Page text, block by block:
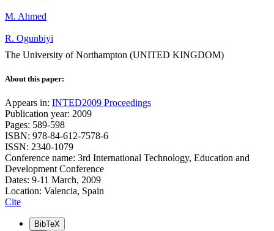
M. Ahmed
R. Ogunbiyi
The University of Northampton (UNITED KINGDOM)
About this paper:
Appears in: INTED2009 Proceedings
Publication year: 2009
Pages: 589-598
ISBN: 978-84-612-7578-6
ISSN: 2340-1079
Conference name: 3rd International Technology, Education and
Development Conference
Dates: 9-11 March, 2009
Location: Valencia, Spain
Cite
BibTeX